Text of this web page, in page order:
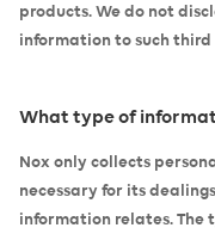
products. We do not
information to such
What type of
Nox only collects
necessary for its
information relates. The